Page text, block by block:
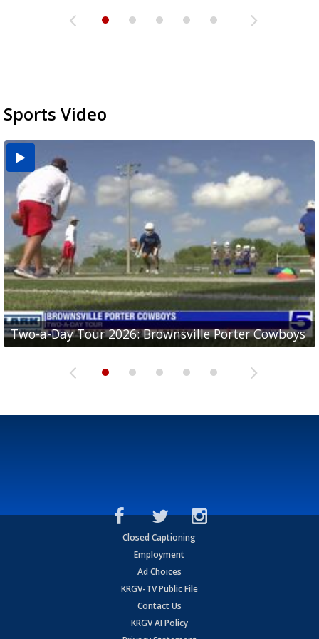
Sports Video
Two-a-Day Tour 2026: Brownsville Porter Cowboys
Two-a-Day Tour 2026: Brownsville Lopez Lobos
Two-a-Day Tour 2026: Mercedes Tigers
Two-a-Day Tour 2026: Progreso Red Ants
Two-a-Day Tour 2026: Donna Redskins
Closed Captioning
Employment
Ad Choices
KRGV-TV Public File
Contact Us
KRGV AI Policy